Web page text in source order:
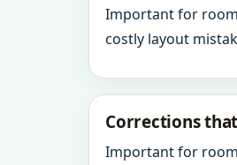
Important for
costly layout
Corrections
Important for